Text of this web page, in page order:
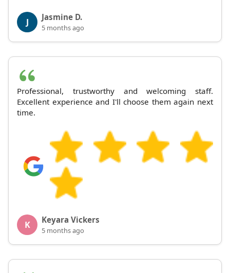
J Jasmine D.
5 months ago
Professional, trustworthy and welcoming staff.
Excellent experience and I'll choose them again next
time.
K Keyara Vickers
5 months ago